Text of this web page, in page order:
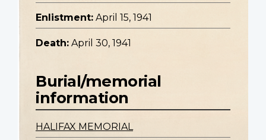
Enlistment: April 15, 1941
Death: April 30, 1941
Burial/memorial
information
HALIFAX MEMORIAL